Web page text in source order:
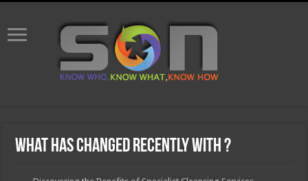
What Has Changed Recently With ?